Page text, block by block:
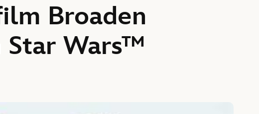
Broaden
Star Wars™